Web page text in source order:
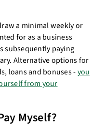
a minimal weekly or
for as a business
subsequently paying
Alternative options for
loans and bonuses -you
from your
Myself?